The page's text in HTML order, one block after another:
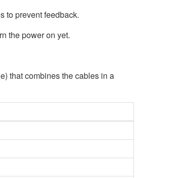
to prevent feedback.
the power on yet.
that combines the cables in a